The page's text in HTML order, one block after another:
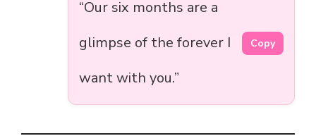
“Our six months are a
glimpse of the forever I
want with you.”
Copy